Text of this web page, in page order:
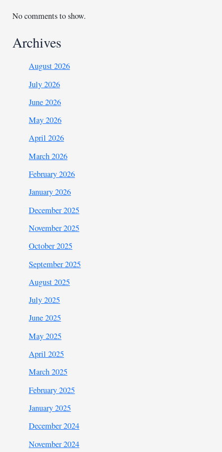
No comments to show.
Archives
August 2026
July 2026
June 2026
May 2026
April 2026
March 2026
February 2026
January 2026
December 2025
November 2025
October 2025
September 2025
August 2025
July 2025
June 2025
May 2025
April 2025
March 2025
February 2025
January 2025
December 2024
November 2024